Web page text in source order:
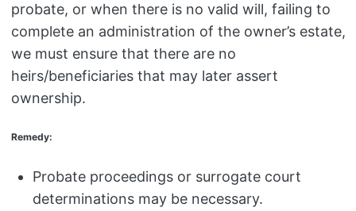
probate, or when there is no valid will, failing to
complete an administration of the owner’s estate,
we must ensure that there are no
heirs/beneficiaries that may later assert
ownership.
Remedy:
Probate proceedings or surrogate court
determinations may be necessary.